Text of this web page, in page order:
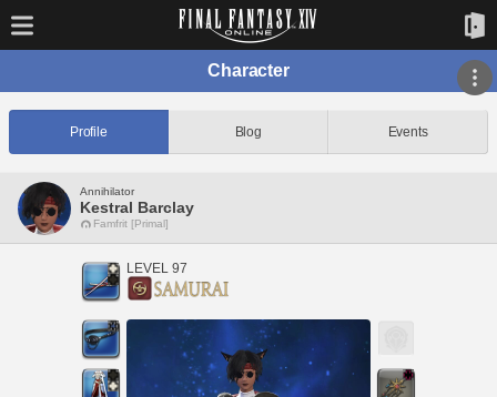
Character
Profile Blog Events
Annihilator
Kestral Barclay
Famfrit [Primal]
LEVEL 97